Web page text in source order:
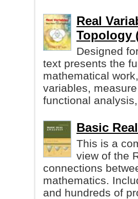
Real
Topology
Designed
text presents the
mathematical
variables,
functional
Basic
This is a
view of the
connections
mathematics.
and hundreds of